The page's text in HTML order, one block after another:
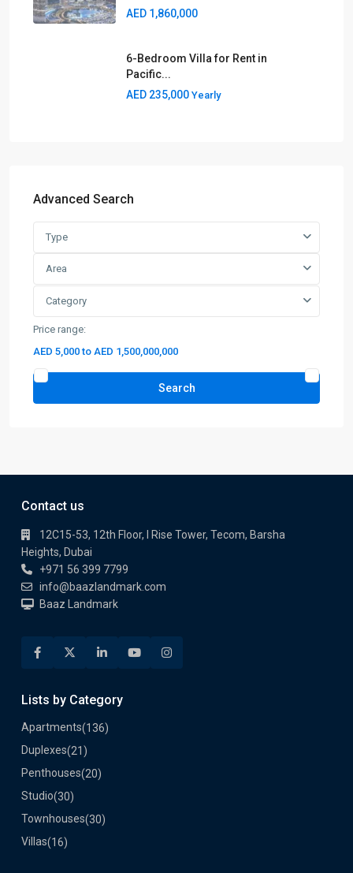
AED 1,860,000
Pacific...
AED 235,000
Area
Category
Price range:
AED 5,000 to AED 1,500,000,000
Search
Contact us
12C15-53, 12th Floor, I Rise Tower, Tecom, Barsha
+971 56 399 7799
info@baazlandmark.com
Baaz Landmark
Apartments(136)
Duplexes(21)
Penthouses(20)
Studio(30)
Townhouses
Villas(16)
Quick Links